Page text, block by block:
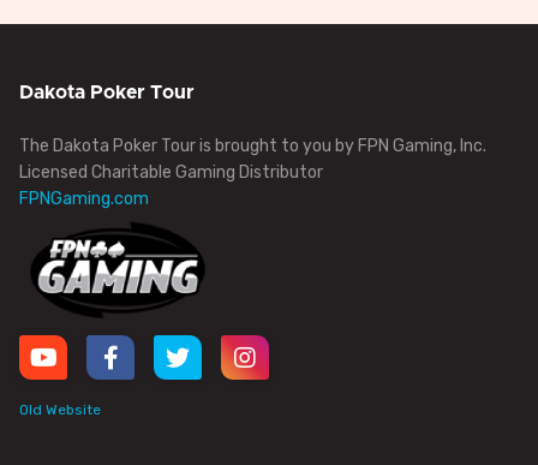
Dakota Poker Tour
The Dakota Poker Tour is brought to you by FPN Gaming, Inc.
Licensed Charitable Gaming Distributor
FPNGaming.com
Old Website